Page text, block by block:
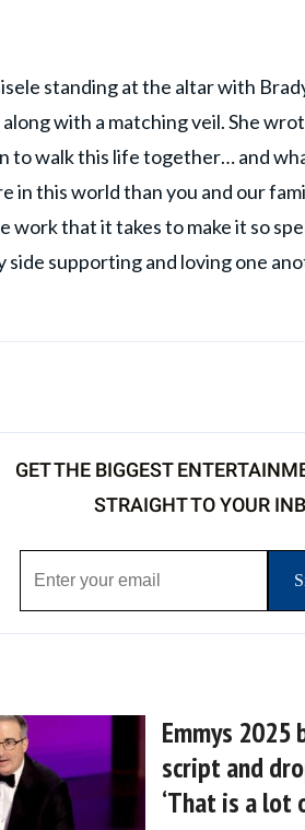
standing at the altar with
with a matching veil. She
to walk this life together… and
in this world than you and our
work that it takes to make it so
supporting and loving one
GET THE BIGGEST
STRAIGHT TO YOUR
Emmys 2025
script and
‘That is a lot